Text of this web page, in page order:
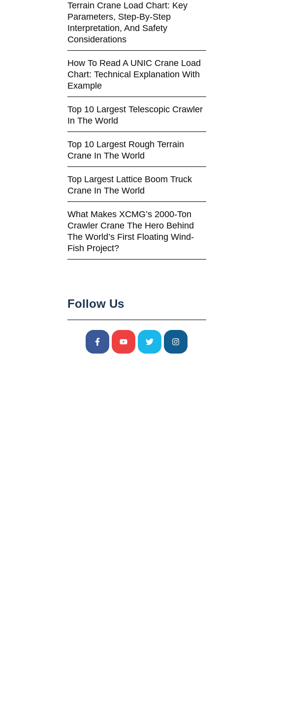
Terrain Crane Load Chart: Key
Parameters, Step-By-Step
Interpretation, And Safety
Considerations
How To Read A UNIC Crane Load
Chart: Technical Explanation With
Example
Top 10 Largest Telescopic Crawler
In The World
Top 10 Largest Rough Terrain
Crane In The World
Top Largest Lattice Boom Truck
Crane In The World
What Makes XCMG’s 2000-Ton
Crawler Crane The Hero Behind
The World’s First Floating Wind-
Fish Project?
Follow Us